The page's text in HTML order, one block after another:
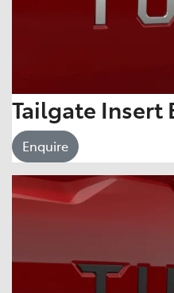
Tailgate Insert
Enquire